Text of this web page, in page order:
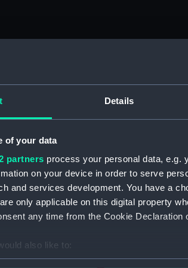
Details
of your data
partners process your personal data, e.g.
on your device in order to serve
and services development. You have a
only applicable on this digital property
any time from the Cookie
also like to:
about your geographical location